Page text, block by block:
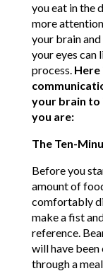
you eat in the
more
your brain
your eyes
process. Here
your brain to
you are:
The Ten-
Before you
amount of
comfortably
make a fist
reference.
will have been
through a